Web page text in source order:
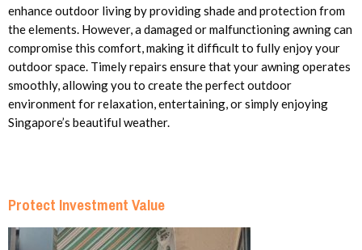
enhance outdoor living by providing shade and protection from
the elements. However, a damaged or malfunctioning awning can
compromise this comfort, making it difficult to fully enjoy your
outdoor space. Timely repairs ensure that your awning operates
smoothly, allowing you to create the perfect outdoor
environment for relaxation, entertaining, or simply enjoying
Singapore’s beautiful weather.
Protect Investment Value